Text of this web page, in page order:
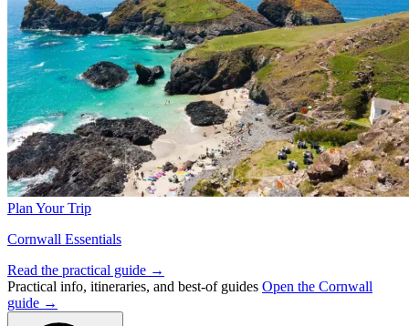
Plan Your Trip
Cornwall Essentials
Read the practical guide →
Practical info, itineraries, and best-of guides Open the Cornwall
guide →